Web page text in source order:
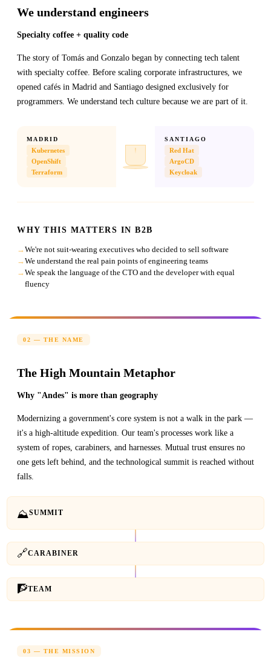
We understand engineers
Specialty coffee + quality code
The story of Tomás and Gonzalo began by connecting tech talent
with specialty coffee. Before scaling corporate infrastructures, we
opened cafés in Madrid and Santiago designed exclusively for
programmers. We understand tech culture because we are part of it.
MADRID
Kubernetes
OpenShift
Terraform
SANTIAGO
Red Hat
ArgoCD
Keycloak
WHY THIS MATTERS IN B2B
We're not suit-wearing executives who decided to sell software
We understand the real pain points of engineering teams
We speak the language of the CTO and the developer with equal
fluency
02 — THE NAME
The High Mountain Metaphor
Why "Andes" is more than geography
Modernizing a government's core system is not a walk in the park —
it's a high-altitude expedition. Our team's processes work like a
system of ropes, carabiners, and harnesses. Mutual trust ensures no
one gets left behind, and the technological summit is reached without
falls.
⛰SUMMIT
🔗CARABINER
🧗TEAM
03 — THE MISSION